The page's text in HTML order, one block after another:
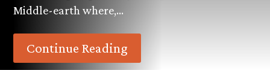
Middle-earth where,…
Continue Reading